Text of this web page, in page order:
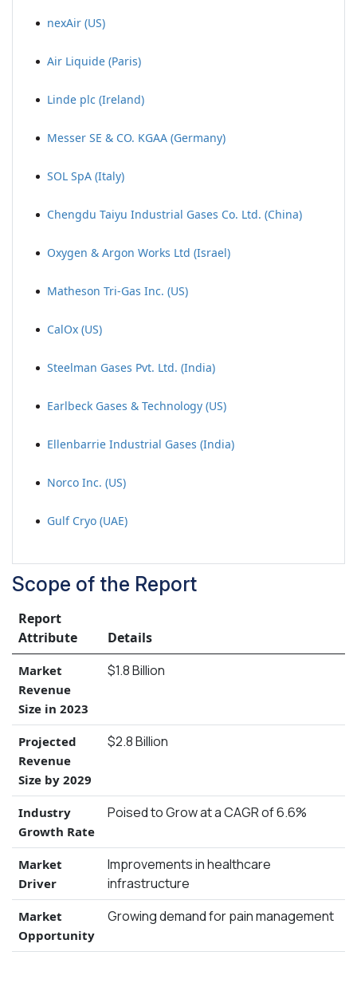
nexAir (US)
Air Liquide (Paris)
Linde plc (Ireland)
Messer SE & CO. KGAA (Germany)
SOL SpA (Italy)
Chengdu Taiyu Industrial Gases Co. Ltd. (China)
Oxygen & Argon Works Ltd (Israel)
Matheson Tri-Gas Inc. (US)
CalOx (US)
Steelman Gases Pvt. Ltd. (India)
Earlbeck Gases & Technology (US)
Ellenbarrie Industrial Gases (India)
Norco Inc. (US)
Gulf Cryo (UAE)
Scope of the Report
Report
Attribute
Details
Market
Revenue
Size in 2023
$1.8 Billion
Projected
Revenue
Size by 2029
$2.8 Billion
Industry
Growth Rate
Poised to Grow at a CAGR of 6.6%
Market
Driver
Improvements in healthcare
infrastructure
Market
Opportunity
Growing demand for pain management